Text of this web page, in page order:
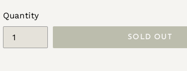
Quantity
SOLD OUT